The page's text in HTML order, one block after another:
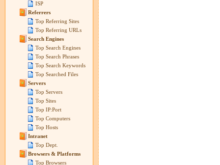
ISP
Referrers
Top Referring Sites
Top Referring URLs
Search Engines
Top Search Engines
Top Search Phrases
Top Search Keywords
Top Searched Files
Servers
Top Servers
Top Sites
Top IP:Port
Top Computers
Top Hosts
Intranet
Top Dept.
Browsers & Platforms
Top Browsers